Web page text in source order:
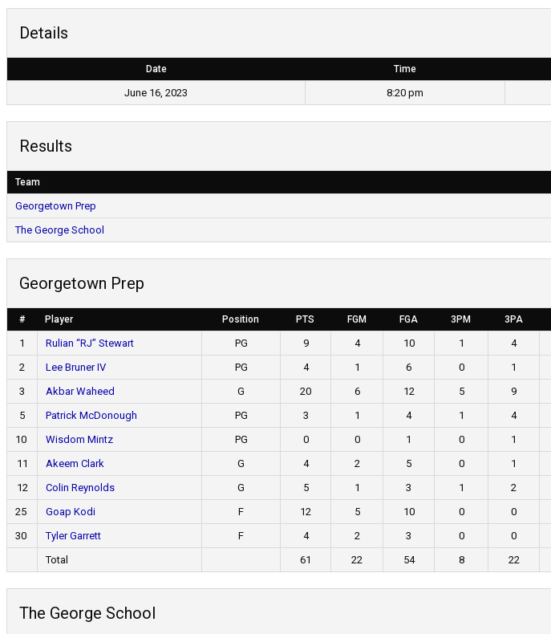
Details
Date Time
June 16, 2023 8:20 pm
Results
Team
Georgetown Prep
The George School
Georgetown Prep
# Player Position PTS FGM FGA 3PM 3PA
1 Rulian “RJ” Stewart PG 9 4 10 1 4
2
Lee Bruner IV PG 4 1 6 0 1
3
Akbar Waheed G 20 6 12 5 9
5
Patrick McDonough PG 3 1 4 1 4
10
Wisdom Mintz PG 0 0 1 0 1
11
Akeem Clark G 4 2 5 0 1
12
Colin Reynolds G 5 1 3 1 2
25
Goap Kodi F 12 5 10 0 0
30
Tyler Garrett F 4 2 3 0 0
Total
61 22 54 8 22
The George School